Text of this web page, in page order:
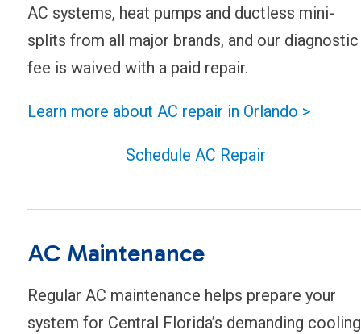
AC systems, heat pumps and ductless mini-
splits from all major brands, and our diagnostic
fee is waived with a paid repair.
Learn more about AC repair in Orlando >
Schedule AC Repair
AC Maintenance
Regular AC maintenance helps prepare your
system for Central Florida’s demanding cooling